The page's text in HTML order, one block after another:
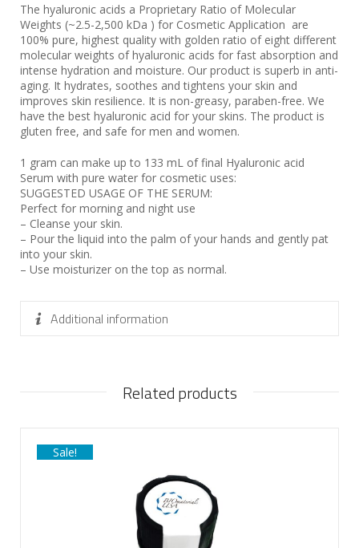
The hyaluronic acids a Proprietary Ratio of Molecular
Weights (~2.5-2,500 kDa ) for Cosmetic Application are
100% pure, highest quality with golden ratio of eight different
molecular weights of hyaluronic acids for fast absorption and
intense hydration and moisture. Our product is superb in anti-
aging. It hydrates, soothes and tightens your skin and
improves skin resilience. It is non-greasy, paraben-free. We
have the best hyaluronic acid for your skins. The product is
gluten free, and safe for men and women.
1 gram can make up to 133 mL of final Hyaluronic acid
Serum with pure water for cosmetic uses:
SUGGESTED USAGE OF THE SERUM:
Perfect for morning and night use
– Cleanse your skin.
– Pour the liquid into the palm of your hands and gently pat
into your skin.
– Use moisturizer on the top as normal.
Additional information
Related products
Sale!